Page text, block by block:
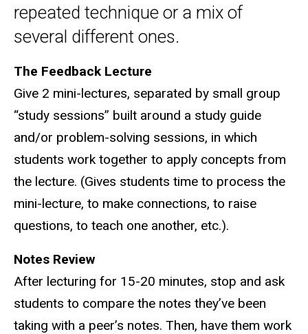
repeated technique or a mix of
several different ones.
The Feedback Lecture
Give 2 mini-lectures, separated by small group
“study sessions” built around a study guide
and/or problem-solving sessions, in which
students work together to apply concepts from
the lecture. (Gives students time to process the
mini-lecture, to make connections, to raise
questions, to teach one another, etc.).
Notes Review
After lecturing for 15-20 minutes, stop and ask
students to compare the notes they’ve been
taking with a peer’s notes. Then, have them work